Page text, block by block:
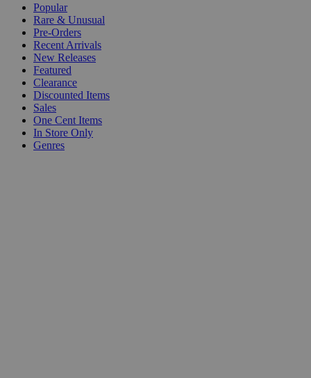
Popular
Rare & Unusual
Pre-Orders
Recent Arrivals
New Releases
Featured
Clearance
Discounted Items
Sales
One Cent Items
In Store Only
Genres